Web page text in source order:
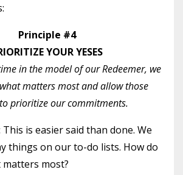
Principle #4
YOUR YESES
in the model of our Redeemer, we
matters most and allow those
prioritize our commitments.
This is easier said than done. We
things on our to-do lists. How do
matters most?